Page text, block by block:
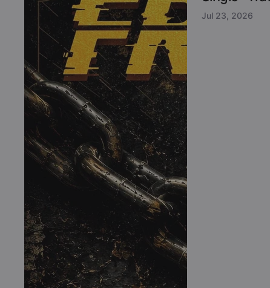
Jul 23, 2026